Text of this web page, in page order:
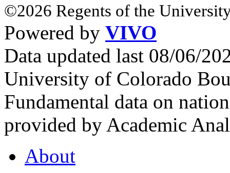
©2026 Regents of the
Powered by VIVO
Data updated last 08/06/
University of Colorado
Fundamental data on
provided by Academic
About